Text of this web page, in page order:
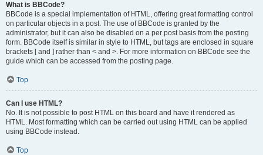
What is BBCode?
BBCode is a special implementation of HTML, offering great formatting control
on particular objects in a post. The use of BBCode is granted by the
administrator, but it can also be disabled on a per post basis from the posting
form. BBCode itself is similar in style to HTML, but tags are enclosed in square
brackets [ and ] rather than < and >. For more information on BBCode see the
guide which can be accessed from the posting page.
Top
Can I use HTML?
No. It is not possible to post HTML on this board and have it rendered as
HTML. Most formatting which can be carried out using HTML can be applied
using BBCode instead.
Top